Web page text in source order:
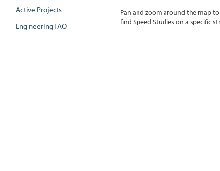
Pan and zoom around the map
find Speed Studies on a specific
Active Projects
Engineering FAQ